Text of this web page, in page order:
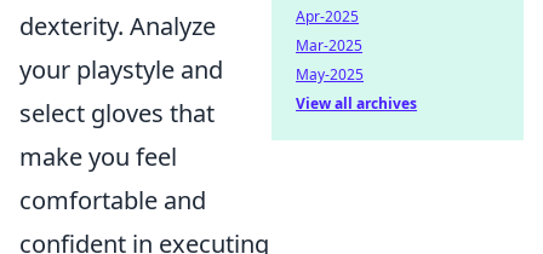
dexterity. Analyze
your playstyle and
select gloves that
make you feel
comfortable and
confident in executing
Apr-2025
Mar-2025
May-2025
View all archives